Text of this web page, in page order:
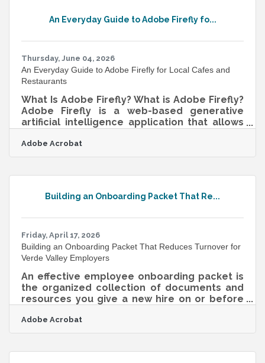
An Everyday Guide to Adobe Firefly fo...
Thursday, June 04, 2026
An Everyday Guide to Adobe Firefly for Local Cafes and
Restaurants
What Is Adobe Firefly? What is Adobe Firefly?
Adobe Firefly is a web-based generative
artificial intelligence application that allows
using everyday descriptive language. It
functions by translating written text prompts
text effects, and video elements. The
resolution files suitable for print and digital
Adobe Acrobat
Building an Onboarding Packet That Re...
Friday, April 17, 2026
Building an Onboarding Packet That Reduces Turnover for
Verde Valley Employers
An effective employee onboarding packet is
the organized collection of documents and
resources you give a new hire on or before
return investments a small business can
make. According to Gallup, only about 1 in 10
does a good job of onboarding, and most
Adobe Acrobat